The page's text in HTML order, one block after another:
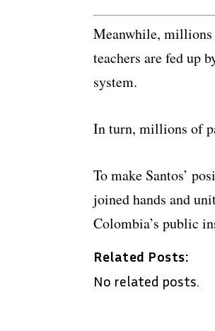
Meanwhile, millions
teachers are fed up
system.
In turn, millions of
To make Santos’
joined hands and
Colombia’s public
Related Posts:
No related posts.